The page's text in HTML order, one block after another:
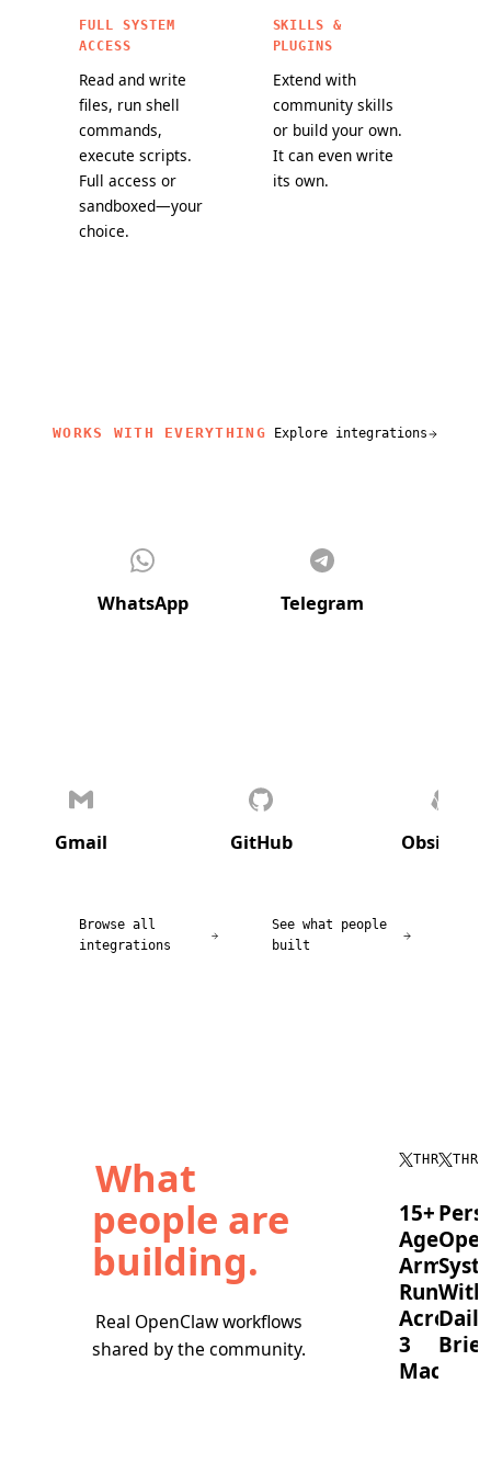
FULL SYSTEM
ACCESS
Read and write
files, run shell
commands,
execute scripts.
Full access or
sandboxed—your
choice.
SKILLS &
PLUGINS
Extend with
community skills
or build your own.
It can even write
its own.
WORKS WITH EVERYTHING Explore integrations
related content
WhatsApp Telegram
Gmail GitHub Obsidian
Browse all
integrations
See what people
built
What
people are
building.
Real OpenClaw workflows
shared by the community.
THREAD
15+
Agent
Army
Running
Across
3
With
Daily